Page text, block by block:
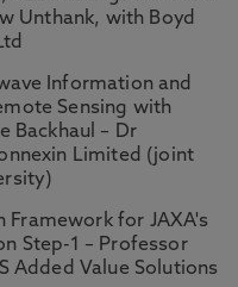
Unthank, with Boyd
Information and
Sensing with
Backhaul – Dr
Limited (joint
Framework for JAXA's
Step-1 – Professor
Added Value Solutions